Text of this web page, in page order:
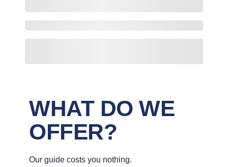
WHAT DO WE
OFFER?
Our guide costs you nothing.